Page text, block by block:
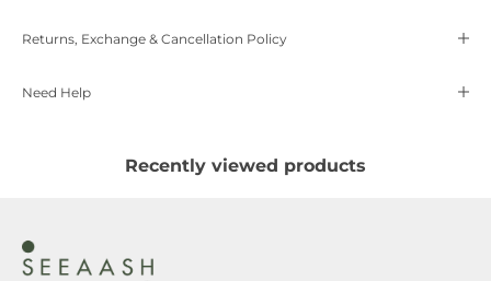
Returns, Exchange & Cancellation Policy
Need Help
Recently viewed products